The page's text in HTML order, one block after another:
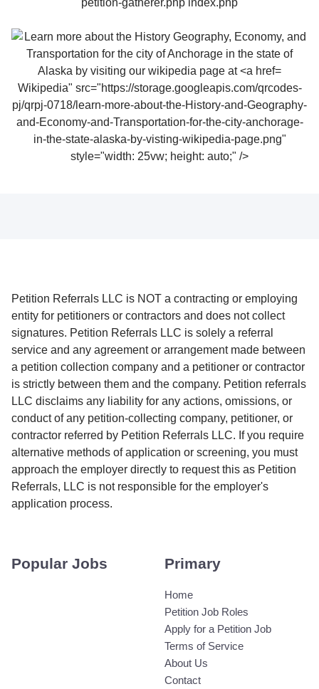
Wikipedia" src="https://storage.googleapis.com/qrcodes-
pj/qrpj-0718/learn-more-about-the-History-and-Geography-
and-Economy-and-Transportation-for-the-city-anchorage-
in-the-state-alaska-by-visting-wikipedia-page.png"
style="width: 25vw; height: auto;" />
Petition Referrals LLC is NOT a contracting or employing
entity for petitioners or contractors and does not collect
signatures. Petition Referrals LLC is solely a referral
service and any agreement or arrangement made between
a petition collection company and a petitioner or contractor
is strictly between them and the company. Petition referrals
LLC disclaims any liability for any actions, omissions, or
conduct of any petition-collecting company, petitioner, or
contractor referred by Petition Referrals LLC. If you require
alternative methods of application or screening, you must
approach the employer directly to request this as Petition
Referrals, LLC is not responsible for the employer's
application process.
Popular Jobs Primary
Home
Petition Job Roles
Apply for a Petition Job
Terms of Service
About Us
Contact